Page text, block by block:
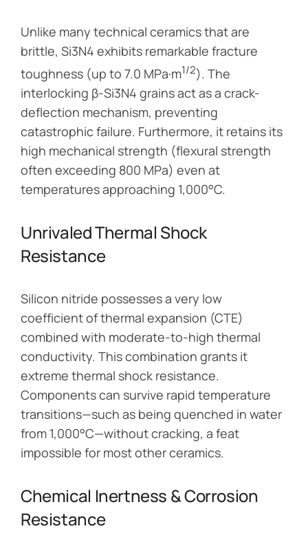
Unlike many technical ceramics that are
brittle, Si3N4 exhibits remarkable fracture
toughness (up to 7.0 MPa·m1/2). The
interlocking β-Si3N4 grains act as a crack-
deflection mechanism, preventing
catastrophic failure. Furthermore, it retains its
high mechanical strength (flexural strength
often exceeding 800 MPa) even at
temperatures approaching 1,000°C.
Unrivaled Thermal Shock
Resistance
Silicon nitride possesses a very low
coefficient of thermal expansion (CTE)
combined with moderate-to-high thermal
conductivity. This combination grants it
extreme thermal shock resistance.
Components can survive rapid temperature
transitions—such as being quenched in water
from 1,000°C—without cracking, a feat
impossible for most other ceramics.
Chemical Inertness & Corrosion
Resistance